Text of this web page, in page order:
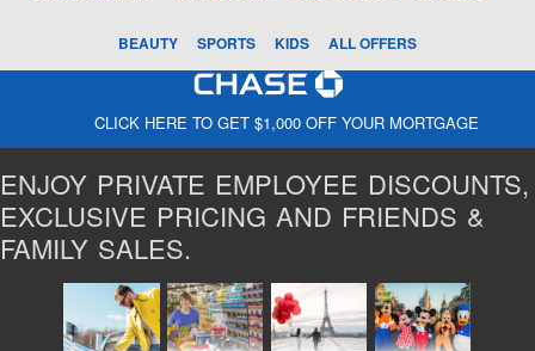
BEAUTY SPORTS KIDS ALL OFFERS
CLICK HERE TO GET $1,000 OFF YOUR MORTGAGE
ENJOY PRIVATE EMPLOYEE DISCOUNTS,
EXCLUSIVE PRICING AND FRIENDS &
FAMILY SALES.